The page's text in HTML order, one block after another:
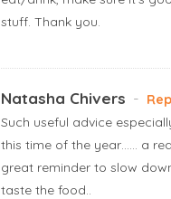
stuff. Thank you.
Natasha Chivers -
Such useful advice
this time of the year…… a
great reminder to slow
taste the food..